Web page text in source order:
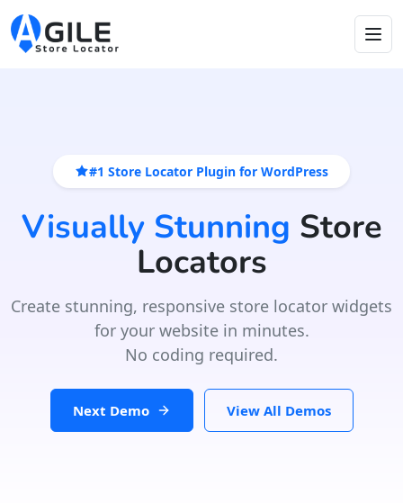
#1 Store Locator Plugin for WordPress
Visually Stunning Store
Locators
Create stunning, responsive store locator widgets
for your website in minutes.
No coding required.
Next Demo View All Demos